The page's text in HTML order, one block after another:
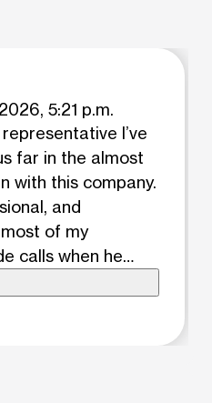
5:21 p.m.
I’ve
far in the almost
with this company.
and
of my
calls when he
light
for everything